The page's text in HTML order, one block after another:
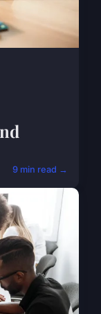
9 min read →